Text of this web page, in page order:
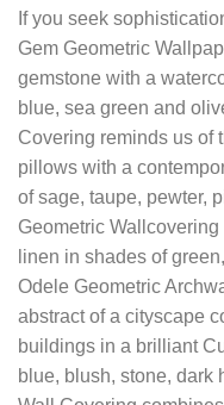
If you seek
Gem Geometric
gemstone with a
blue, sea green and
Covering reminds us of
pillows with a
of sage, taupe, pewter,
Geometric
linen in shades of
Odele Geometric
abstract of a cityscape
buildings in a brilliant
blue, blush, stone, dark